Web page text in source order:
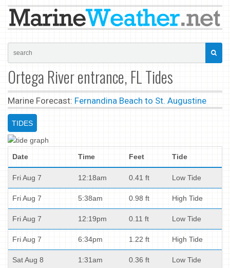
Ortega River entrance, FL Tides
Marine Forecast: Fernandina Beach to St. Augustine
TIDES
Date Time Feet Tide
Fri Aug 7 12:18am 0.41 ft Low Tide
Fri Aug 7 5:38am 0.98 ft High Tide
Fri Aug 7 12:19pm 0.11 ft Low Tide
Fri Aug 7 6:34pm 1.22 ft High Tide
Sat Aug 8 1:31am 0.36 ft Low Tide